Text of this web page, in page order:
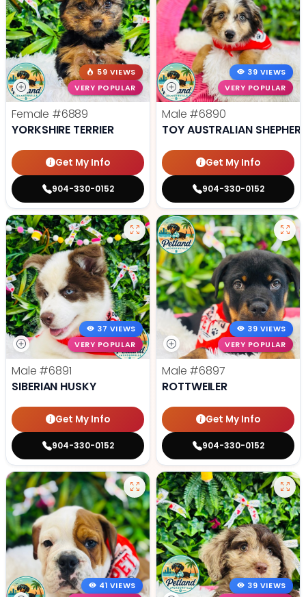
59 VIEWS
VERY POPULAR
Female #6889
YORKSHIRE TERRIER
Get My Info
904-330-0152
39 VIEWS
VERY POPULAR
Male #6890
TOY AUSTRALIAN
Get My Info
904-330-0152
37 VIEWS
VERY POPULAR
Male #6891
SIBERIAN HUSKY
Get My Info
904-330-0152
39 VIEWS
VERY POPULAR
Male #6897
ROTTWEILER
Get My Info
904-330-0152
41 VIEWS
39 VIEWS